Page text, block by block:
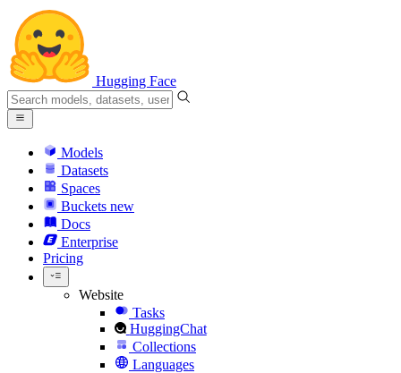
Hugging Face
Models
Datasets
Spaces
Buckets new
Docs
Enterprise
Pricing
Website
Tasks
HuggingChat
Collections
Languages